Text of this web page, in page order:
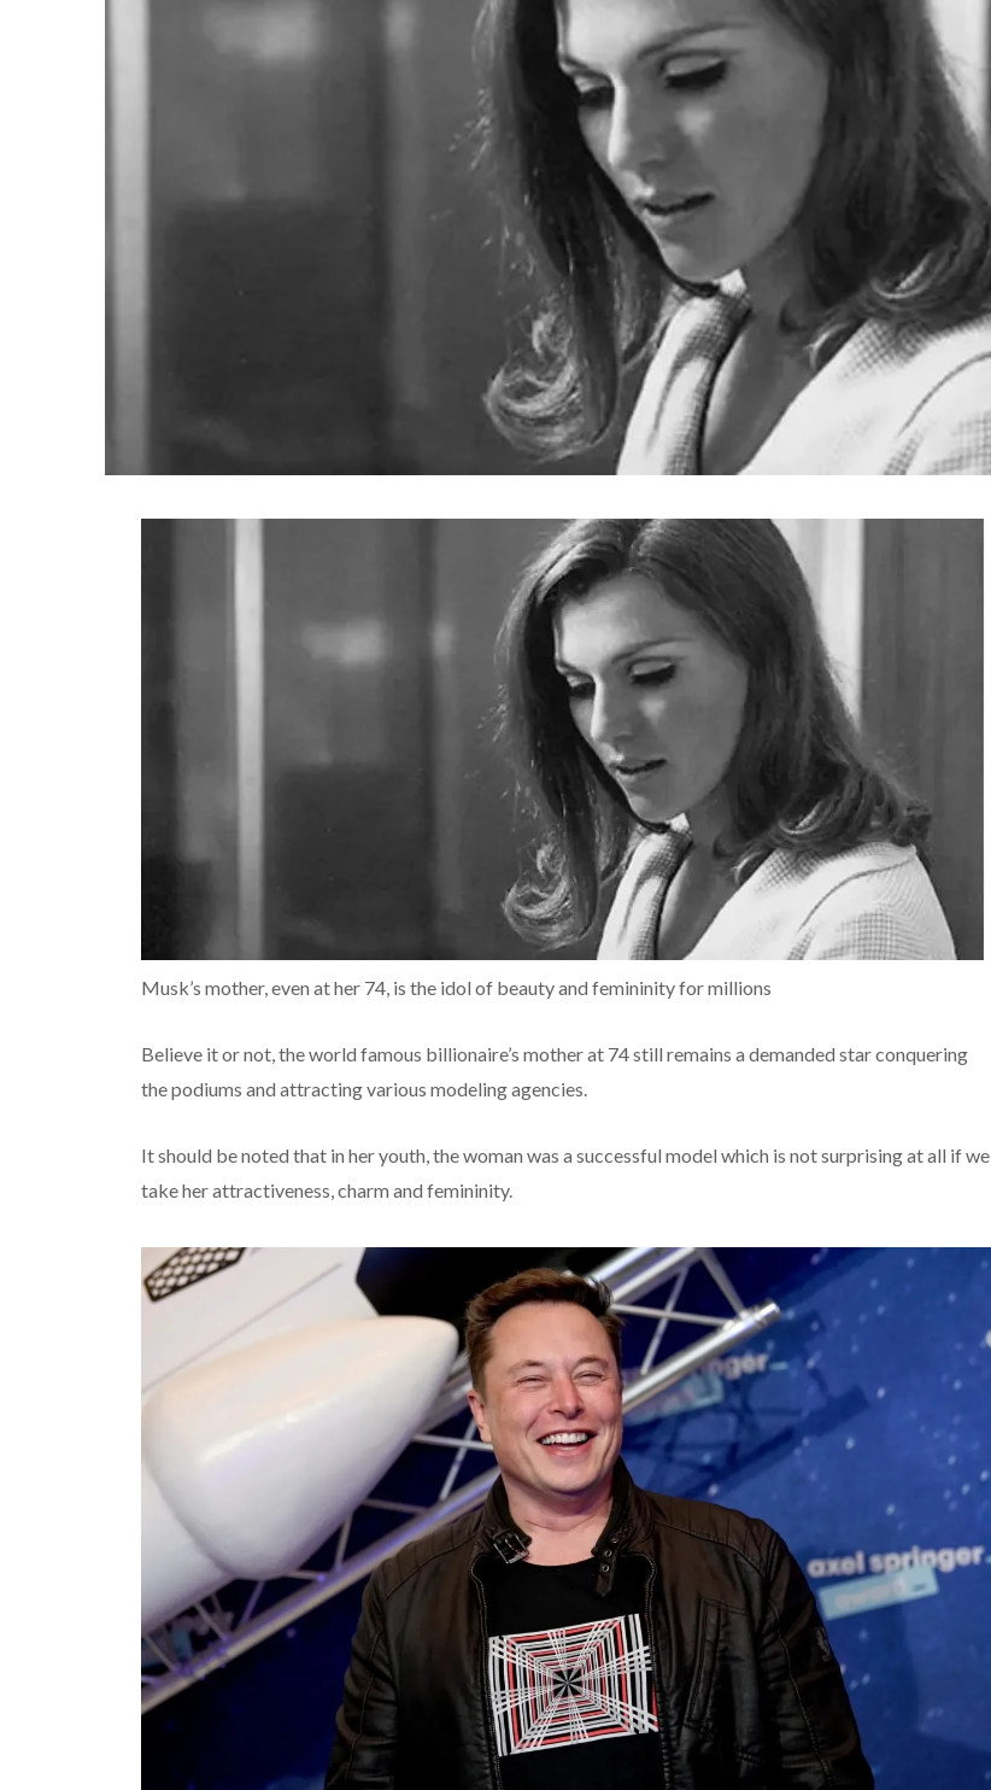
Musk’s mother, even at her 74, is the idol of beauty and femininity for millions
Believe it or not, the world famous billionaire’s mother at 74 still remains a demanded star conquering
the podiums and attracting various modeling agencies.
It should be noted that in her youth, the woman was a successful model which is not surprising at all if we
take her attractiveness, charm and femininity.